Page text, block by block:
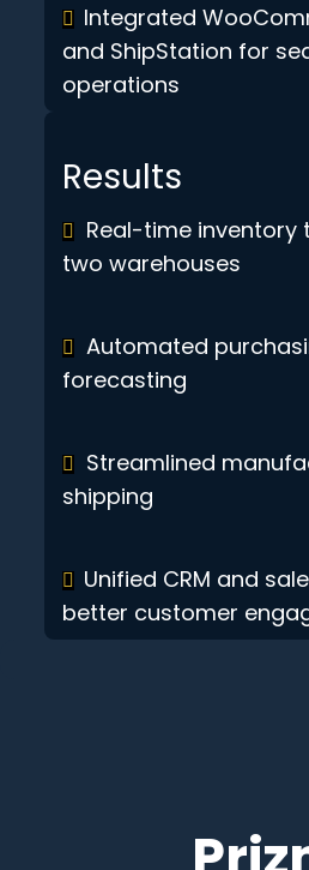
Integrated
and ShipStation for
operations
Results
Real-time inventory
two warehouses
Automated
forecasting
Streamlined
shipping
Unified CRM and
better customer